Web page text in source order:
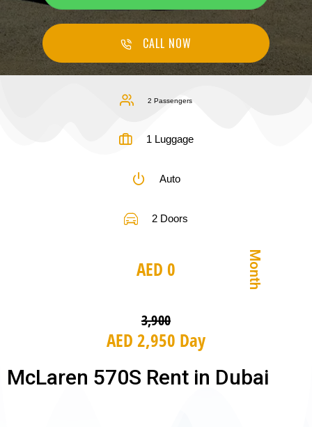
CALL NOW
2 Passengers
1 Luggage
Auto
2 Doors
AED 0 Month
3,900
AED 2,950 Day
McLaren 570S Rent in Dubai